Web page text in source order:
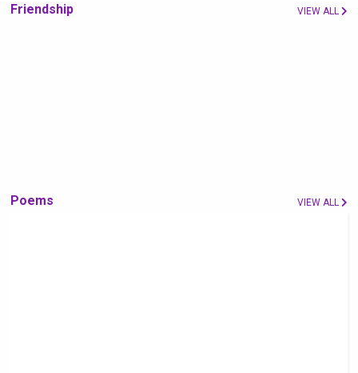
Friendship VIEW ALL
Poems VIEW ALL